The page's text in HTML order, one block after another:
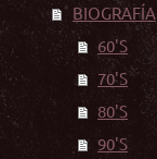
BIOGRAFÍA
60'S
70'S
80'S
90'S